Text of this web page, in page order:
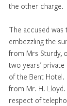
the other charge.
The accused
embezzling the
from Mrs Sturdy,
two years' private
of the Bent Hotel.
from Mr. H.
respect of